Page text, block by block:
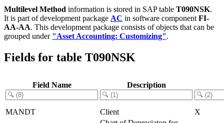
Multilevel Method information is stored in SAP table T090NSK.
It is part of development package AC in software component FI-
AA-AA. This development package consists of objects that can be
grouped under "Asset Accounting: Customizing".
Fields for table T090NSK
Field Name Description
MANDT Client
X